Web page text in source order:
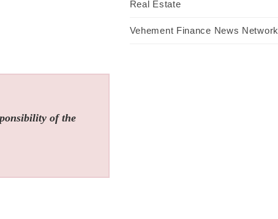
of the
Real Estate
Vehement Finance News Network